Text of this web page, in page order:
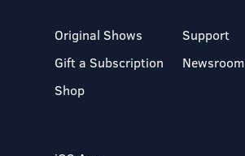
Original Shows
Gift a Subscription
Shop
Support
Newsroom